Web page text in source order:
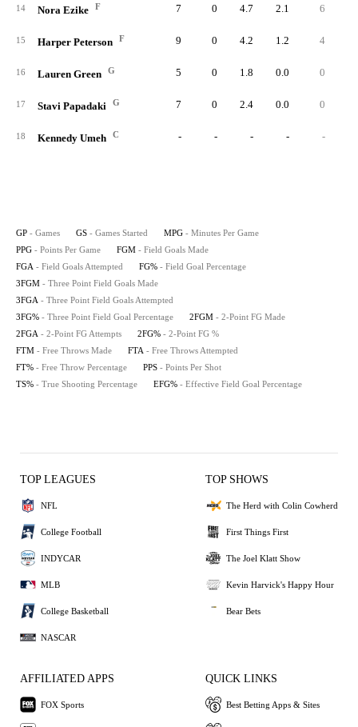
14 Nora Ezike F 7 0 4.7 2.1 6
15 Harper Peterson F 9 0 4.2 1.2 4
16 Lauren Green G 5 0 1.8 0.0 0
17 Stavi Papadaki G 7 0 2.4 0.0 0
18 Kennedy Umeh C - - - - -
GP - Games GS - Games Started MPG - Minutes Per Game
PPG - Points Per Game FGM - Field Goals Made
FGA - Field Goals Attempted FG% - Field Goal Percentage
3FGM - Three Point Field Goals Made
3FGA - Three Point Field Goals Attempted
3FG% - Three Point Field Goal Percentage 2FGM - 2-Point FG Made
2FGA - 2-Point FG Attempts 2FG% - 2-Point FG %
FTM - Free Throws Made FTA - Free Throws Attempted
FT% - Free Throw Percentage PPS - Points Per Shot
TS% - True Shooting Percentage EFG% - Effective Field Goal Percentage
TOP LEAGUES
NFL
College Football
INDYCAR
MLB
College Basketball
NASCAR
TOP SHOWS
The Herd with Colin Cowherd
First Things First
The Joel Klatt Show
Kevin Harvick's Happy Hour
Bear Bets
AFFILIATED APPS
FOX Sports
QUICK LINKS
Best Betting Apps & Sites